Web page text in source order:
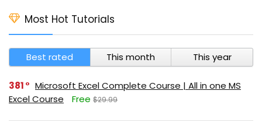
Most Hot Tutorials
Best rated This month This year
381
Microsoft Excel Complete Course | All in one MS
Excel Course
Free $29.99